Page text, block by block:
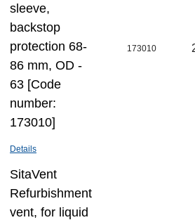
sleeve,
backstop
protection 68-
86 mm, OD -
63 [Code
number:
173010]
Details
173010
SitaVent
Refurbishment
vent, for liquid